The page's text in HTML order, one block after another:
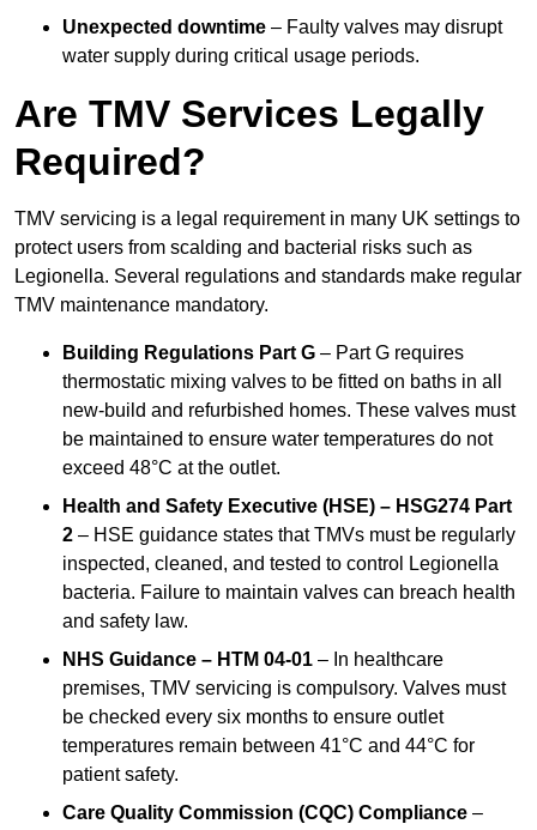
Unexpected downtime – Faulty valves may disrupt
water supply during critical usage periods.
Are TMV Services Legally
Required?
TMV servicing is a legal requirement in many UK settings to
protect users from scalding and bacterial risks such as
Legionella. Several regulations and standards make regular
TMV maintenance mandatory.
Building Regulations Part G – Part G requires
thermostatic mixing valves to be fitted on baths in all
new-build and refurbished homes. These valves must
be maintained to ensure water temperatures do not
exceed 48°C at the outlet.
Health and Safety Executive (HSE) – HSG274 Part
2 – HSE guidance states that TMVs must be regularly
inspected, cleaned, and tested to control Legionella
bacteria. Failure to maintain valves can breach health
and safety law.
NHS Guidance – HTM 04-01 – In healthcare
premises, TMV servicing is compulsory. Valves must
be checked every six months to ensure outlet
temperatures remain between 41°C and 44°C for
patient safety.
Care Quality Commission (CQC) Compliance –